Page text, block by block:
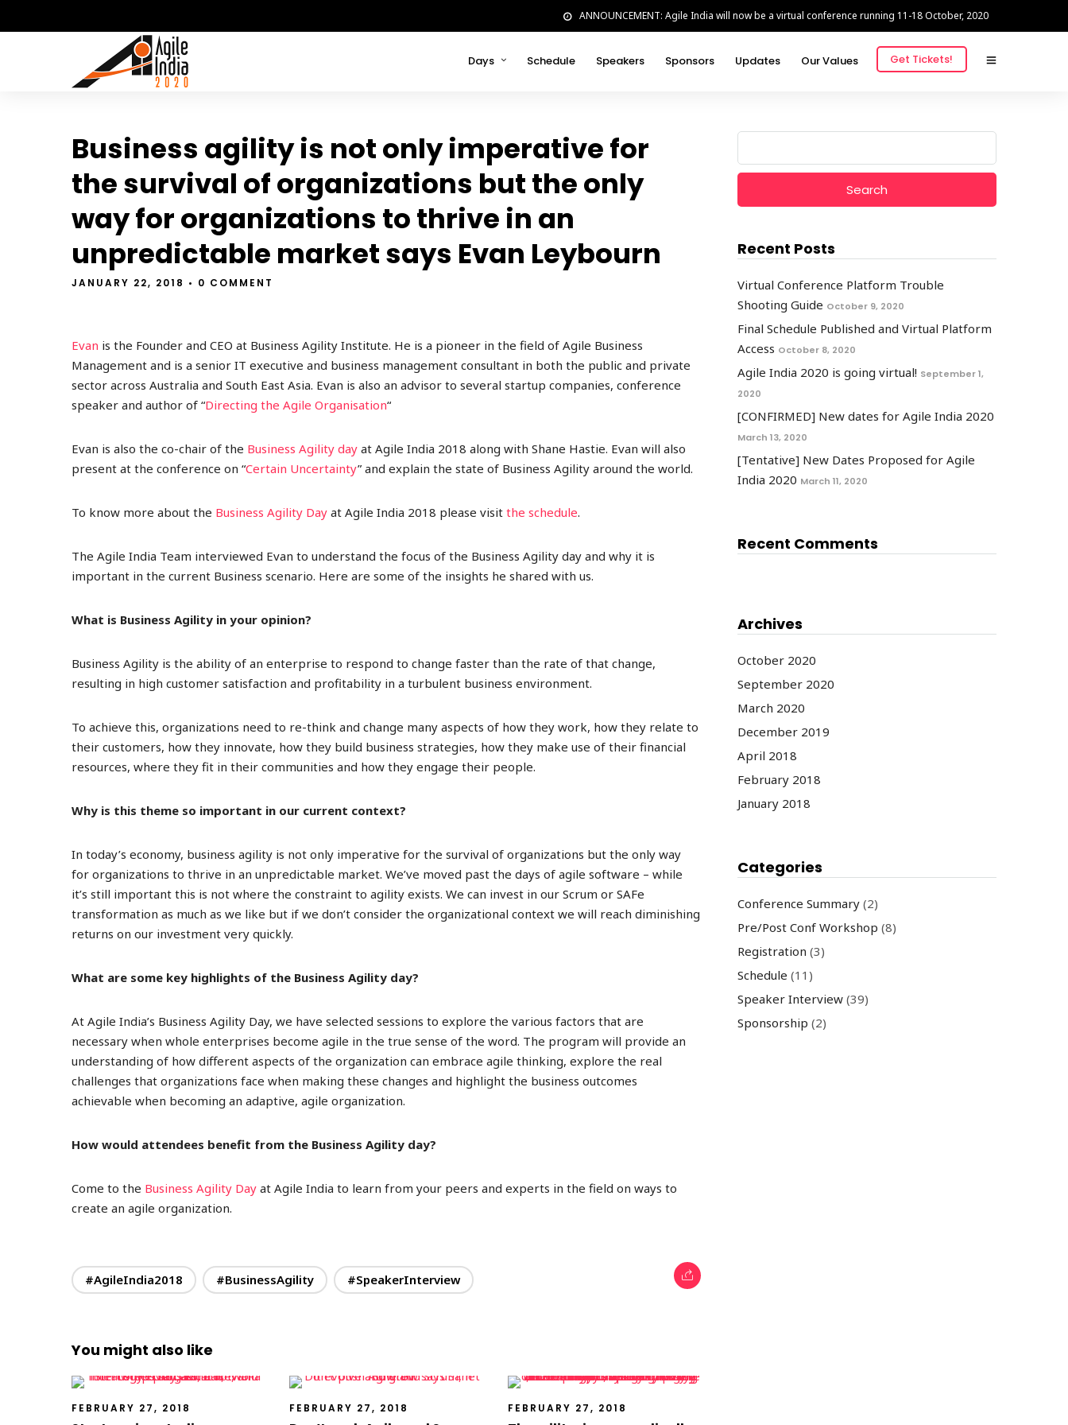
ANNOUNCEMENT: Agile India will now be a virtual conference running 11-18 October, 2020
Days Schedule Speakers Sponsors Updates Our Values Get Tickets!
Business agility is not only imperative for
the survival of organizations but the only
way for organizations to thrive in an
unpredictable market says Evan Leybourn
JANUARY 22, 2018 • 0 COMMENT
Evan is the Founder and CEO at Business Agility Institute. He is a pioneer in the field of Agile Business
Management and is a senior IT executive and business management consultant in both the public and private
sector across Australia and South East Asia. Evan is also an advisor to several startup companies, conference
speaker and author of “Directing the Agile Organisation“
Evan is also the co-chair of the Business Agility day at Agile India 2018 along with Shane Hastie. Evan will also
present at the conference on “Certain Uncertainty” and explain the state of Business Agility around the world.
To know more about the Business Agility Day at Agile India 2018 please visit the schedule.
The Agile India Team interviewed Evan to understand the focus of the Business Agility day and why it is
important in the current Business scenario. Here are some of the insights he shared with us.
What is Business Agility in your opinion?
Business Agility is the ability of an enterprise to respond to change faster than the rate of that change,
resulting in high customer satisfaction and profitability in a turbulent business environment.
To achieve this, organizations need to re-think and change many aspects of how they work, how they relate to
their customers, how they innovate, how they build business strategies, how they make use of their financial
resources, where they fit in their communities and how they engage their people.
Why is this theme so important in our current context?
In today’s economy, business agility is not only imperative for the survival of organizations but the only way
for organizations to thrive in an unpredictable market. We’ve moved past the days of agile software – while
it’s still important this is not where the constraint to agility exists. We can invest in our Scrum or SAFe
transformation as much as we like but if we don’t consider the organizational context we will reach diminishing
returns on our investment very quickly.
What are some key highlights of the Business Agility day?
At Agile India’s Business Agility Day, we have selected sessions to explore the various factors that are
necessary when whole enterprises become agile in the true sense of the word. The program will provide an
understanding of how different aspects of the organization can embrace agile thinking, explore the real
challenges that organizations face when making these changes and highlight the business outcomes
achievable when becoming an adaptive, agile organization.
How would attendees benefit from the Business Agility day?
Come to the Business Agility Day at Agile India to learn from your peers and experts in the field on ways to
create an agile organization.
#AgileIndia2018 #BusinessAgility #SpeakerInterview
You might also like
FEBRUARY 27, 2018 FEBRUARY 27, 2018 FEBRUARY 27, 2018
Search
Recent Posts
Virtual Conference Platform Trouble
Shooting Guide October 9, 2020
Final Schedule Published and Virtual Platform
Access October 8, 2020
Agile India 2020 is going virtual! September 1,
2020
[CONFIRMED] New dates for Agile India 2020
March 13, 2020
[Tentative] New Dates Proposed for Agile
India 2020 March 11, 2020
Recent Comments
Archives
October 2020
September 2020
March 2020
December 2019
April 2018
February 2018
January 2018
Categories
Conference Summary (2)
Pre/Post Conf Workshop (8)
Registration (3)
Schedule (11)
Speaker Interview (39)
Sponsorship (2)